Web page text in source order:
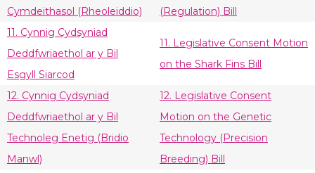
Cymdeithasol (Rheoleiddio)
(Regulation) Bill
11. Cynnig Cydsyniad
Deddfwriaethol ar y Bil
Esgyll Siarcod
11. Legislative Consent Motion
on the Shark Fins Bill
12. Cynnig Cydsyniad
Deddfwriaethol ar y Bil
Technoleg Enetig (Bridio
Manwl)
12. Legislative Consent
Motion on the Genetic
Technology (Precision
Breeding) Bill